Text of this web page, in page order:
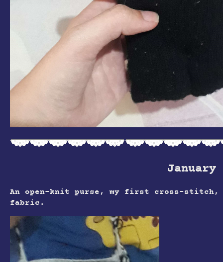
January
An open-knit purse, my first cross-stitch,
fabric.